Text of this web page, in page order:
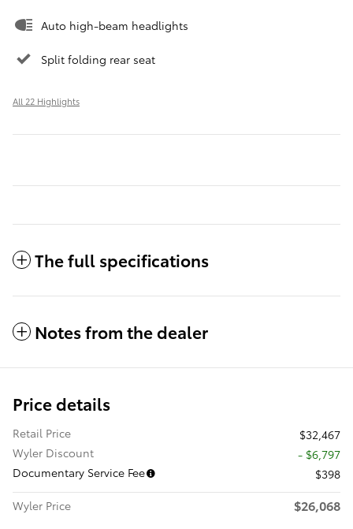
Auto high-beam headlights
Split folding rear seat
All 22 Highlights
The full specifications
Notes from the dealer
Price details
Retail Price
$32,467
Wyler Discount
- $6,797
Documentary Service Fee
$398
Wyler Price
$26,068